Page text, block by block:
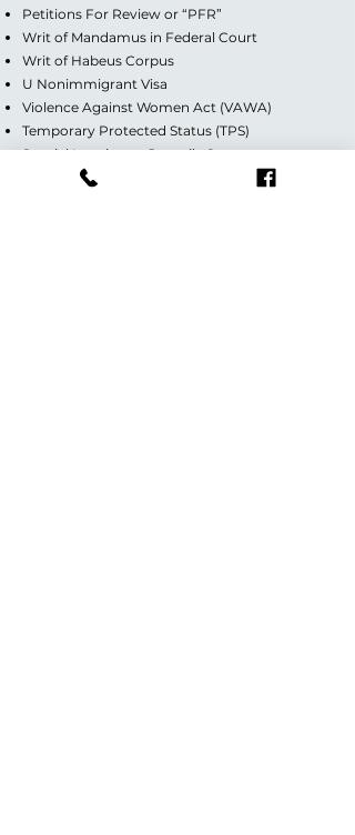
Petitions For Review or “PFR”
Writ of Mandamus in Federal Court
Writ of Habeus Corpus
U Nonimmigrant Visa
Violence Against Women Act (VAWA)
Temporary Protected Status (TPS)
Special Immigrant Juvenile Status
Deferred Action for Childhood Arrivals (DACA)